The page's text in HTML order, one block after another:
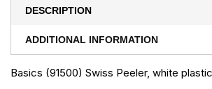
DESCRIPTION
ADDITIONAL INFORMATION
Basics (91500) Swiss Peeler, white